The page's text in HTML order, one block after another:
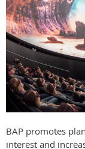
BAP promotes
interest and